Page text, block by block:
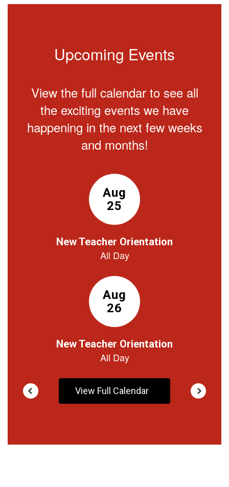
Upcoming Events
View the full calendar to see all
the exciting events we have
happening in the next few weeks
and months!
View Full Calendar